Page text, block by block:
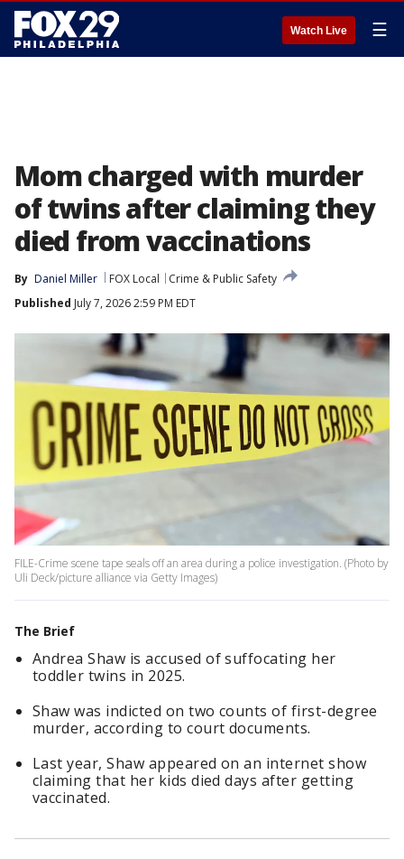
Watch Live ☰
Mom charged with murder
of twins after claiming they
died from vaccinations
By Daniel Miller FOX Local
Crime & Public Safety
Published July 7, 2026 2:59 PM EDT
FILE-Crime scene tape seals off an area during a police investigation. (Photo by
Uli Deck/picture alliance via Getty Images)
The Brief
Andrea Shaw is accused of suffocating her
toddler twins in 2025.
Shaw was indicted on two counts of first-degree
murder, according to court documents.
Last year, Shaw appeared on an internet show
claiming that her kids died days after getting
vaccinated.